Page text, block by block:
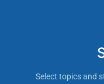
Select topics and